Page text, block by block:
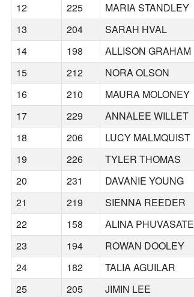
12
225 MARIA STANDLEY
13
204 SARAH HVAL
14
198 ALLISON GRAHAM
15
212 NORA OLSON
16
210 MAURA MOLONEY
17
229 ANNALEE WILLET
18
206 LUCY MALMQUIST
19
226 TYLER THOMAS
20
231 DAVANIE YOUNG
21
219 SIENNA REEDER
22
158 ALINA PHUVASATE
23
194 ROWAN DOOLEY
24
182 TALIA AGUILAR
25
205 JIMIN LEE